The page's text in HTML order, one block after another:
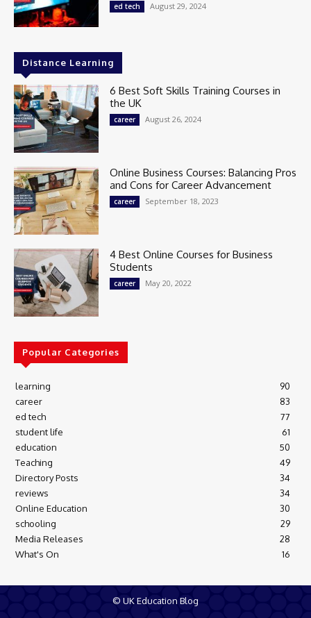
ed tech August 29, 2024
Distance Learning
6 Best Soft Skills Training Courses in
the UK
career August 26, 2024
Online Business Courses: Balancing Pros
and Cons for Career Advancement
career September 18, 2023
4 Best Online Courses for Business
Students
career May 20, 2022
Popular Categories
learning
90
career
83
ed tech
77
student life
61
education
50
Teaching
49
Directory Posts
34
reviews
34
Online Education
30
schooling
29
Media Releases
28
What's On
16
© UK Education Blog